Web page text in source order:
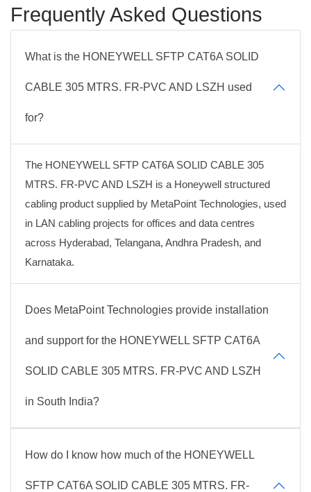
Frequently Asked Questions
What is the HONEYWELL SFTP CAT6A SOLID
CABLE 305 MTRS. FR-PVC AND LSZH used
for?
The HONEYWELL SFTP CAT6A SOLID CABLE 305
MTRS. FR-PVC AND LSZH is a Honeywell structured
cabling product supplied by MetaPoint Technologies, used
in LAN cabling projects for offices and data centres
across Hyderabad, Telangana, Andhra Pradesh, and
Karnataka.
Does MetaPoint Technologies provide installation
and support for the HONEYWELL SFTP CAT6A
SOLID CABLE 305 MTRS. FR-PVC AND LSZH
in South India?
How do I know how much of the HONEYWELL
SFTP CAT6A SOLID CABLE 305 MTRS. FR-